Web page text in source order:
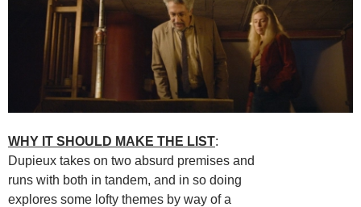
WHY IT SHOULD MAKE THE LIST:
Dupieux takes on two absurd premises and
runs with both in tandem, and in so doing
explores some lofty themes by way of a